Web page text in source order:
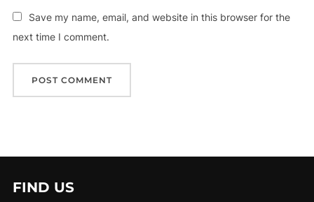
Save my name, email, and website in this browser for the
next time I comment.
FIND US